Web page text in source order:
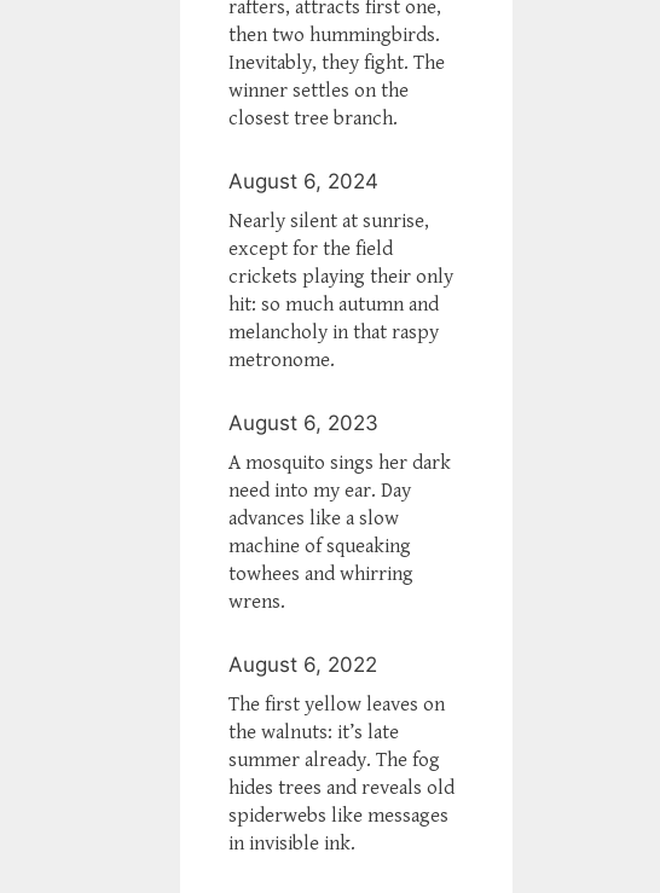
rafters, attracts first one,
then two hummingbirds.
Inevitably, they fight. The
winner settles on the
closest tree branch.
August 6, 2024
Nearly silent at sunrise,
except for the field
crickets playing their only
hit: so much autumn and
melancholy in that raspy
metronome.
August 6, 2023
A mosquito sings her dark
need into my ear. Day
advances like a slow
machine of squeaking
towhees and whirring
wrens.
August 6, 2022
The first yellow leaves on
the walnuts: it’s late
summer already. The fog
hides trees and reveals old
spiderwebs like messages
in invisible ink.